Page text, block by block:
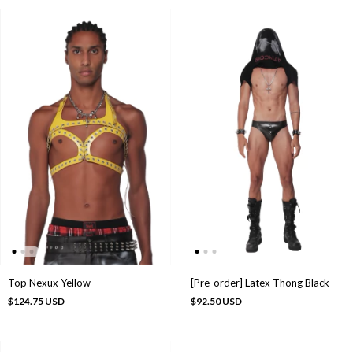
Top Nexux Yellow
$124.75 USD
[Pre-order] Latex Thong Black
$92.50 USD